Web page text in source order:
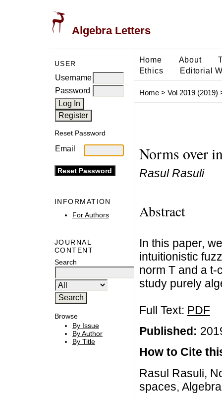
Algebra Letters
USER
Username
Password
Reset Password
Email
INFORMATION
For Authors
JOURNAL
CONTENT
Search
Browse
By Issue
By Author
By Title
Home About
Ethics
Editorial
Home> Vol 2019 (2019)
Norms over
Rasul Rasuli
Abstract
In this paper,
intuitionistic
norm T and a t-
study purely
Full Text: PDF
Published:
How to Cite
Rasul Rasuli,
spaces,